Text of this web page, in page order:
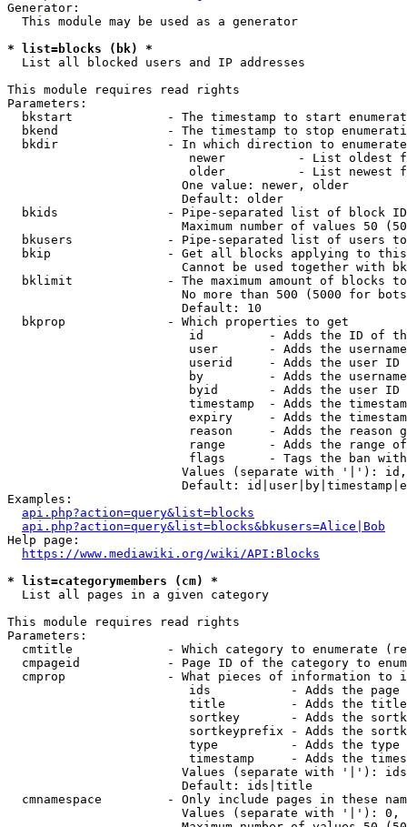
Generator:
  This module may be used as a generator
* list=blocks (bk) *
  List all blocked users and IP addresses
This module requires read rights
Parameters:
bkstart             - The timestamp to start
bkend               - The timestamp to stop
  bkdir               - In which direction to enumerate
newer          - List oldest
older          - List newest
                        One value: newer, older
                        Default: older
bkids               - Pipe-separated list of block
Maximum number of values 50
bkusers             - Pipe-separated list of users
bkip                - Get all blocks applying to
Cannot be used together with
bklimit             - The maximum amount of blocks
No more than 500 (5000 for
                        Default: 10
  bkprop              - Which properties to get
id         - Adds the ID of
user       - Adds the
userid     - Adds the user ID
by         - Adds the
byid       - Adds the user ID
timestamp  - Adds the
expiry     - Adds the
reason     - Adds the reason
range      - Adds the range
flags      - Tags the ban
Values (separate with '|'):
Default:
Examples:
api.php?action=query&list=blocks
api.php?action=query&list=blocks&bkusers=Alice|Bob
Help page:
https://www.mediawiki.org/wiki/API:Blocks
* list=categorymembers (cm) *
  List all pages in a given category
This module requires read rights
Parameters:
cmtitle             - Which category to enumerate
cmpageid            - Page ID of the category to
cmprop              - What pieces of information to
ids           - Adds the page
title         - Adds the
sortkey       - Adds the
sortkeyprefix - Adds the
type          - Adds the
timestamp     - Adds the
Values (separate with '|'):
                        Default: ids|title
cmnamespace         - Only include pages in these
Values (separate with '|'):